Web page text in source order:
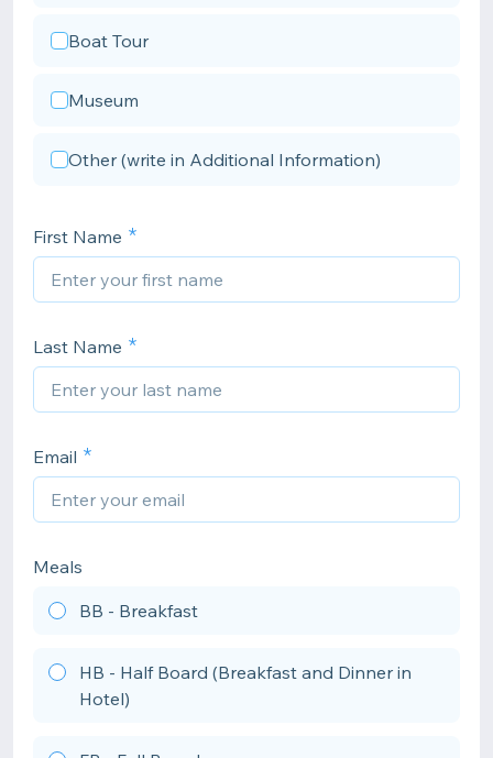
Boat Tour
Museum
Other (write in Additional Information)
First Name
Last Name
Email
Meals
BB - Breakfast
HB - Half Board (Breakfast and Dinner in
Hotel)